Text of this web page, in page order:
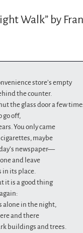
Walk” by
store’s empty
the counter.
the glass door a few
go off,
You only came
maybe
newspaper—
and leave
its place.
it is a good thing
alone in the night,
and there
buildings and trees.